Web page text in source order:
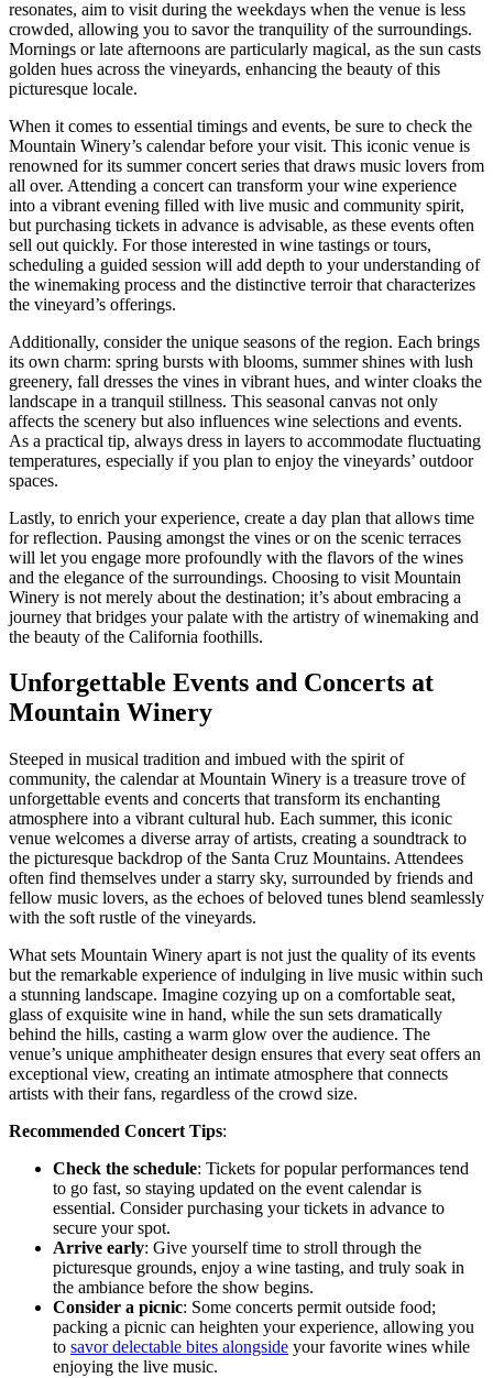
resonates, aim to visit during the weekdays when the venue is less
crowded, allowing you to savor the tranquility of the surroundings.
Mornings or late afternoons are particularly magical, as the sun casts
golden hues across the vineyards, enhancing the beauty of this
picturesque locale.
When it comes to essential timings and events, be sure to check the
Mountain Winery’s calendar before your visit. This iconic venue is
renowned for its summer concert series that draws music lovers from
all over. Attending a concert can transform your wine experience
into a vibrant evening filled with live music and community spirit,
but purchasing tickets in advance is advisable, as these events often
sell out quickly. For those interested in wine tastings or tours,
scheduling a guided session will add depth to your understanding of
the winemaking process and the distinctive terroir that characterizes
the vineyard’s offerings.
Additionally, consider the unique seasons of the region. Each brings
its own charm: spring bursts with blooms, summer shines with lush
greenery, fall dresses the vines in vibrant hues, and winter cloaks the
landscape in a tranquil stillness. This seasonal canvas not only
affects the scenery but also influences wine selections and events.
As a practical tip, always dress in layers to accommodate fluctuating
temperatures, especially if you plan to enjoy the vineyards’ outdoor
spaces.
Lastly, to enrich your experience, create a day plan that allows time
for reflection. Pausing amongst the vines or on the scenic terraces
will let you engage more profoundly with the flavors of the wines
and the elegance of the surroundings. Choosing to visit Mountain
Winery is not merely about the destination; it’s about embracing a
journey that bridges your palate with the artistry of winemaking and
the beauty of the California foothills.
Unforgettable Events and Concerts at
Mountain Winery
Steeped in musical tradition and imbued with the spirit of
community, the calendar at Mountain Winery is a treasure trove of
unforgettable events and concerts that transform its enchanting
atmosphere into a vibrant cultural hub. Each summer, this iconic
venue welcomes a diverse array of artists, creating a soundtrack to
the picturesque backdrop of the Santa Cruz Mountains. Attendees
often find themselves under a starry sky, surrounded by friends and
fellow music lovers, as the echoes of beloved tunes blend seamlessly
with the soft rustle of the vineyards.
What sets Mountain Winery apart is not just the quality of its events
but the remarkable experience of indulging in live music within such
a stunning landscape. Imagine cozying up on a comfortable seat,
glass of exquisite wine in hand, while the sun sets dramatically
behind the hills, casting a warm glow over the audience. The
venue’s unique amphitheater design ensures that every seat offers an
exceptional view, creating an intimate atmosphere that connects
artists with their fans, regardless of the crowd size.
Recommended Concert Tips:
Check the schedule: Tickets for popular performances tend
to go fast, so staying updated on the event calendar is
essential. Consider purchasing your tickets in advance to
secure your spot.
Arrive early: Give yourself time to stroll through the
picturesque grounds, enjoy a wine tasting, and truly soak in
the ambiance before the show begins.
Consider a picnic: Some concerts permit outside food;
packing a picnic can heighten your experience, allowing you
to savor delectable bites alongside your favorite wines while
enjoying the live music.